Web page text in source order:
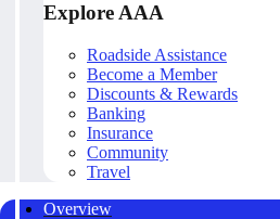
Explore AAA
Roadside Assistance
Become a Member
Discounts & Rewards
Banking
Insurance
Community
Travel
Overview